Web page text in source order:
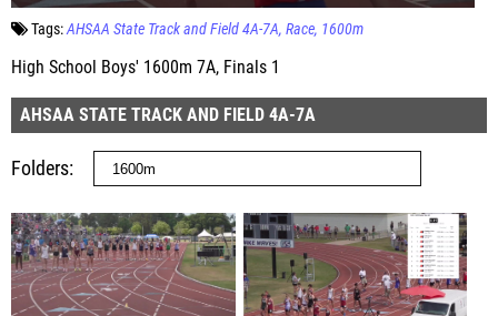
Tags:AHSAA State Track and Field 4A-7A Race 1600m
High School Boys' 1600m 7A, Finals 1
AHSAA STATE TRACK AND FIELD 4A-7A
Folders